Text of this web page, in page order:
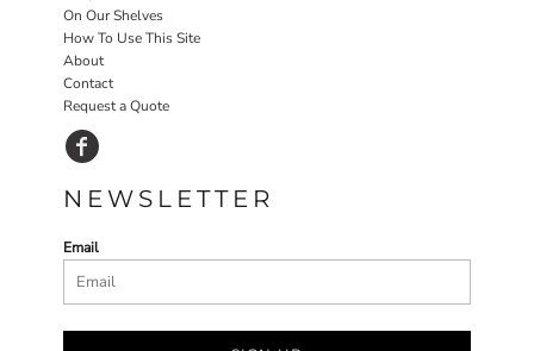
On Our Shelves
How To Use This Site
About
Contact
Request a Quote
NEWSLETTER
Email